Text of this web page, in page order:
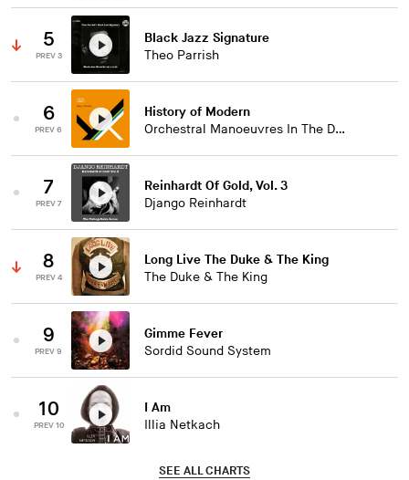
5
PREV 3
Black Jazz Signature
Theo Parrish
6
PREV 6
History of Modern
Orchestral Manoeuvres In The Dark
7
PREV 7
Reinhardt Of Gold, Vol. 3
Django Reinhardt
8
PREV 4
Long Live The Duke & The King
The Duke & The King
9
PREV 9
Gimme Fever
Sordid Sound System
10
PREV 10
I Am
Illia Netkach
SEE ALL CHARTS